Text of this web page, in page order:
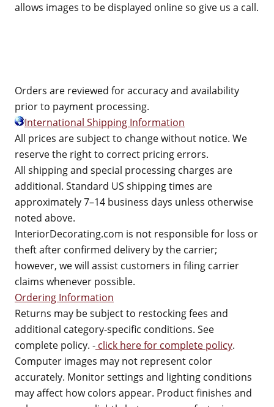
allows images to be displayed online so give us a call.
Orders are reviewed for accuracy and availability
prior to payment processing.
International Shipping Information
All prices are subject to change without notice. We
reserve the right to correct pricing errors.
All shipping and special processing charges are
additional. Standard US shipping times are
approximately 7–14 business days unless otherwise
noted above.
InteriorDecorating.com is not responsible for loss or
theft after confirmed delivery by the carrier;
however, we will assist customers in filing carrier
claims whenever possible.
Ordering Information
Returns may be subject to restocking fees and
additional category-specific conditions. See
complete policy. - click here for complete policy.
Computer images may not represent color
accurately. Monitor settings and lighting conditions
may affect how colors appear. Product finishes and